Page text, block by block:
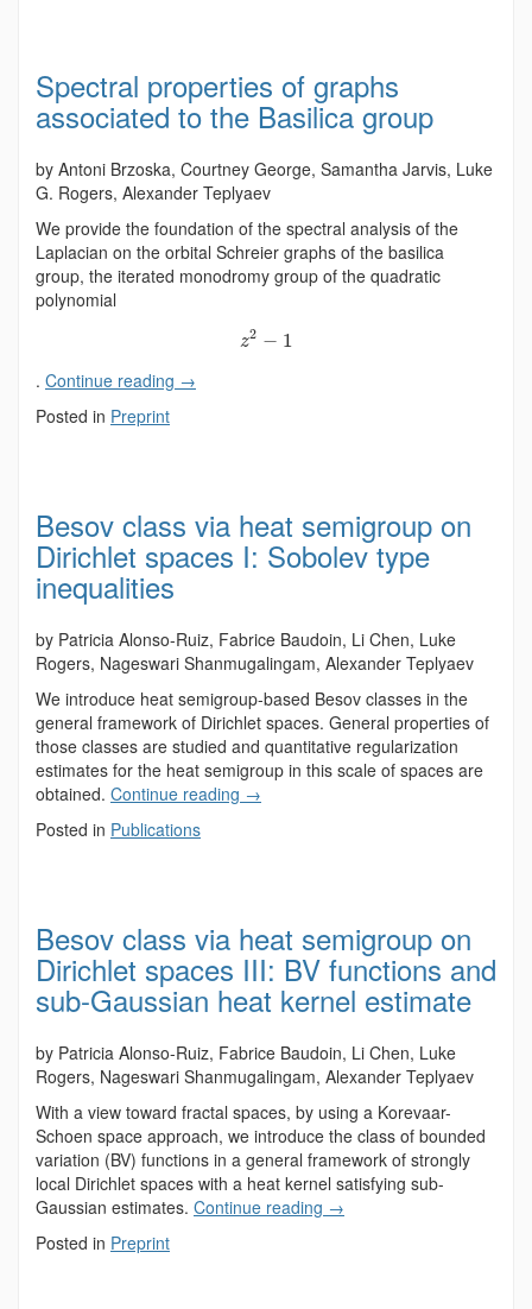
Spectral properties of graphs
associated to the Basilica group
by Antoni Brzoska, Courtney George, Samantha Jarvis, Luke
G. Rogers, Alexander Teplyaev
We provide the foundation of the spectral analysis of the
Laplacian on the orbital Schreier graphs of the basilica
group, the iterated monodromy group of the quadratic
polynomial
z2 − 1
. Continue reading →
Posted in Preprint
Besov class via heat semigroup on
Dirichlet spaces I: Sobolev type
inequalities
by Patricia Alonso-Ruiz, Fabrice Baudoin, Li Chen, Luke
Rogers, Nageswari Shanmugalingam, Alexander Teplyaev
We introduce heat semigroup-based Besov classes in the
general framework of Dirichlet spaces. General properties of
those classes are studied and quantitative regularization
estimates for the heat semigroup in this scale of spaces are
obtained. Continue reading →
Posted in Publications
Besov class via heat semigroup on
Dirichlet spaces III: BV functions and
sub-Gaussian heat kernel estimate
by Patricia Alonso-Ruiz, Fabrice Baudoin, Li Chen, Luke
Rogers, Nageswari Shanmugalingam, Alexander Teplyaev
With a view toward fractal spaces, by using a Korevaar-
Schoen space approach, we introduce the class of bounded
variation (BV) functions in a general framework of strongly
local Dirichlet spaces with a heat kernel satisfying sub-
Gaussian estimates. Continue reading →
Posted in Preprint